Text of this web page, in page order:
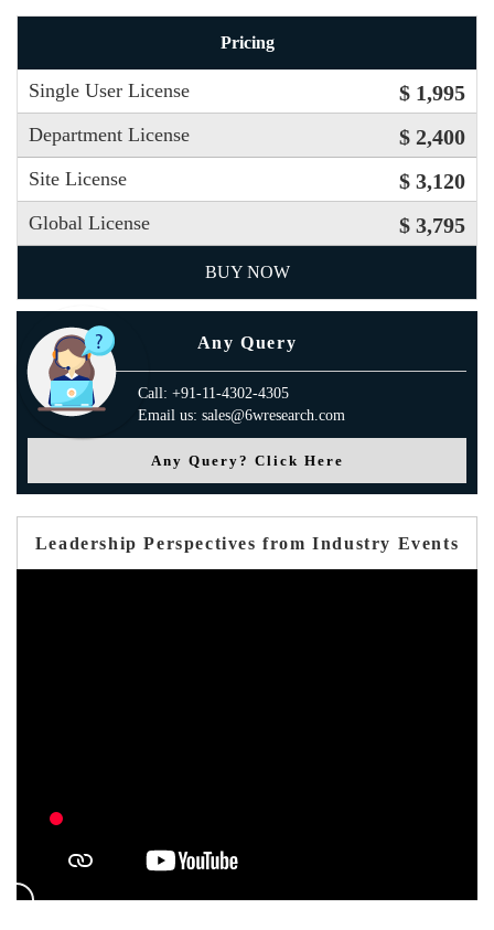
Pricing
Single User License $ 1,995
Department License $ 2,400
Site License $ 3,120
Global License $ 3,795
BUY NOW
Any Query
Call: +91-11-4302-4305
Email us: sales@6wresearch.com
Any Query? Click Here
Leadership Perspectives from Industry Events